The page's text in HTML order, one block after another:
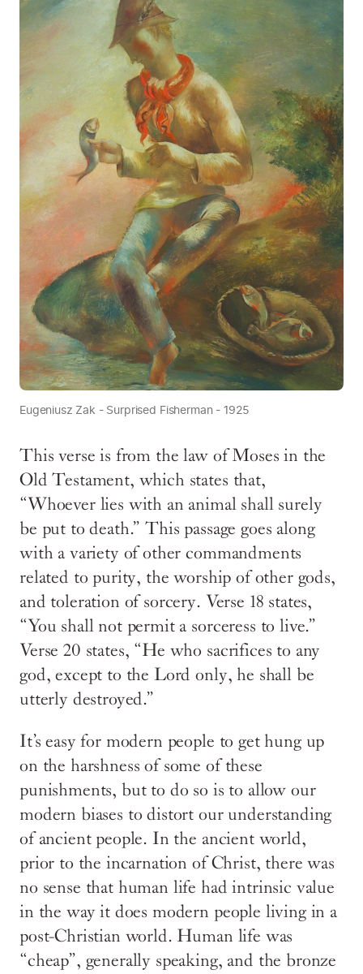
Eugeniusz Zak - Surprised Fisherman - 1925
This verse is from the law of Moses in the
Old Testament, which states that,
“Whoever lies with an animal shall surely
be put to death.” This passage goes along
with a variety of other commandments
related to purity, the worship of other gods,
and toleration of sorcery. Verse 18 states,
“You shall not permit a sorceress to live.”
Verse 20 states, “He who sacrifices to any
god, except to the Lord only, he shall be
utterly destroyed.”
It’s easy for modern people to get hung up
on the harshness of some of these
punishments, but to do so is to allow our
modern biases to distort our understanding
of ancient people. In the ancient world,
prior to the incarnation of Christ, there was
no sense that human life had intrinsic value
in the way it does modern people living in a
post-Christian world. Human life was
“cheap”, generally speaking, and the bronze